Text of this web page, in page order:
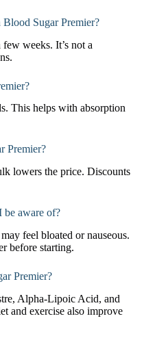
Blood Sugar Premier?
few weeks. It’s not a
This helps with absorption
Premier?
lowers the price. Discounts
be aware of?
feel bloated or nauseous.
before starting.
Premier?
Alpha-Lipoic Acid, and
and exercise also improve